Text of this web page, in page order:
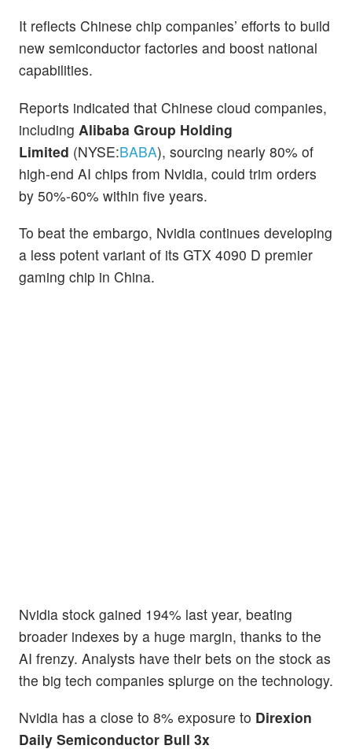
It reflects Chinese chip companies’ efforts to build
new semiconductor factories and boost national
capabilities.
Reports indicated that Chinese cloud companies,
including Alibaba Group Holding
Limited (NYSE:BABA), sourcing nearly 80% of
high-end AI chips from Nvidia, could trim orders
by 50%-60% within five years.
To beat the embargo, Nvidia continues developing
a less potent variant of its GTX 4090 D premier
gaming chip in China.
Nvidia stock gained 194% last year, beating
broader indexes by a huge margin, thanks to the
AI frenzy. Analysts have their bets on the stock as
the big tech companies splurge on the technology.
Nvidia has a close to 8% exposure to Direxion
Daily Semiconductor Bull 3x